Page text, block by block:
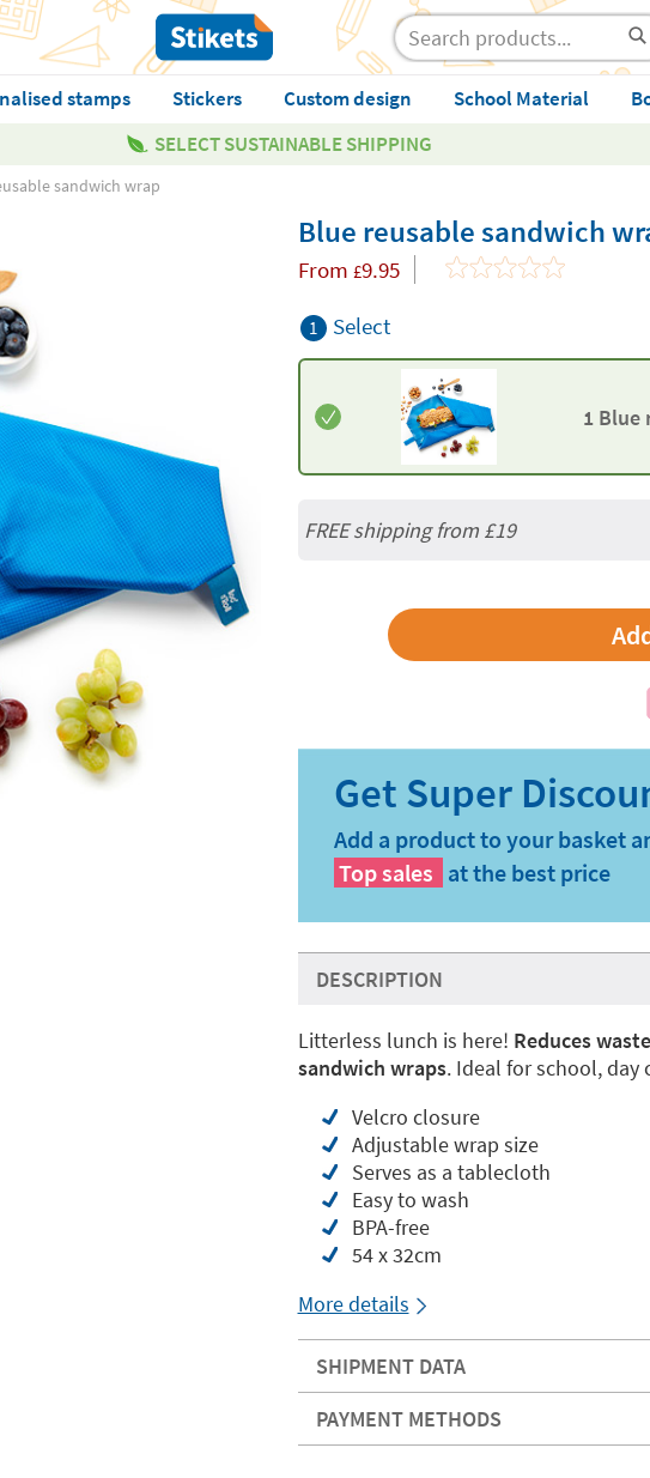
stamps Stickers Custom design School Material
SELECT SUSTAINABLE SHIPPING
sandwich wrap
Blue reusable sandwich
From £9.95
1 Select
1 Blue
FREE shipping from £19
Add a product to your basket
Top sales at the best price
DESCRIPTION
Litterless lunch is here! Reduces waste
sandwich wraps. Ideal for school, day
Velcro closure
Adjustable wrap size
Serves as a tablecloth
Easy to wash
BPA-free
54 x 32cm
More details
SHIPMENT DATA
PAYMENT METHODS